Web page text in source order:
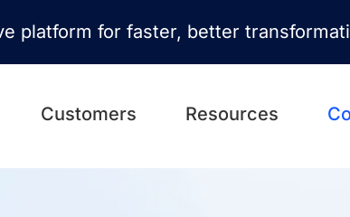
platform for faster, better
Customers Resources